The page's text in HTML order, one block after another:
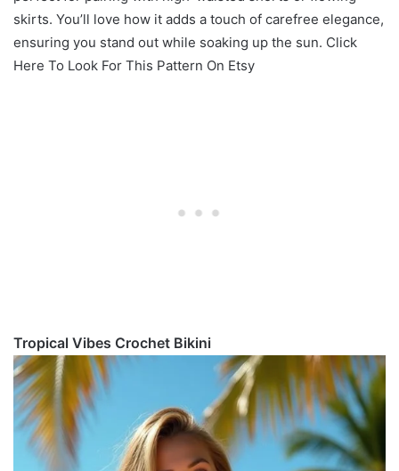
skirts. You’ll love how it adds a touch of carefree elegance,
ensuring you stand out while soaking up the sun. Click
Here To Look For This Pattern On Etsy
Tropical Vibes Crochet Bikini